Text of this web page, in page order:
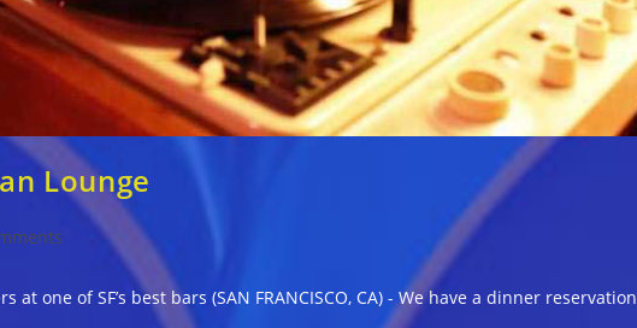
Lounge
one of SF’s best bars (SAN FRANCISCO, CA) - We have a dinner